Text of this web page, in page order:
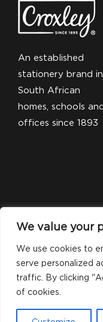
We value your
We use cookies to
serve personalized
traffic. By clicking
of cookies.
An established
stationery brand in
South African
homes, schools
offices since 1893
© 2026 Silveray